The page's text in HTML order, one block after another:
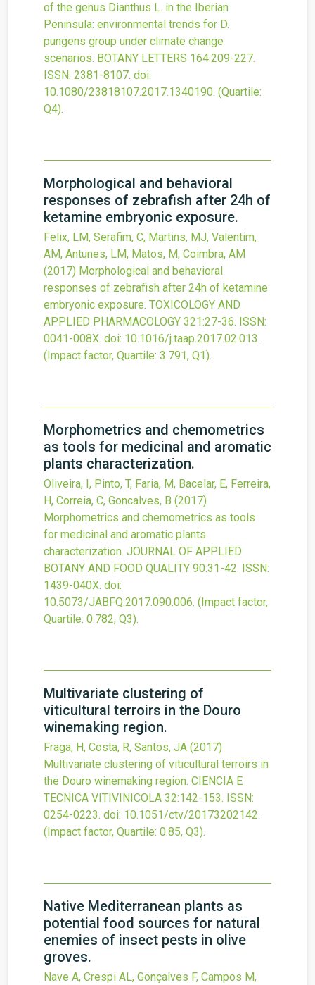
of the genus Dianthus L. in the Iberian
Peninsula: environmental trends for D.
pungens group under climate change
scenarios. BOTANY LETTERS 164:209-227.
ISSN: 2381-8107. doi:
10.1080/23818107.2017.1340190. (Quartile:
Q4).
Morphological and behavioral
responses of zebrafish after 24h of
ketamine embryonic exposure.
Felix, LM, Serafim, C, Martins, MJ, Valentim,
AM, Antunes, LM, Matos, M, Coimbra, AM
(2017) Morphological and behavioral
responses of zebrafish after 24h of ketamine
embryonic exposure. TOXICOLOGY AND
APPLIED PHARMACOLOGY 321:27-36. ISSN:
0041-008X. doi: 10.1016/j.taap.2017.02.013.
(Impact factor, Quartile: 3.791, Q1).
Morphometrics and chemometrics
as tools for medicinal and aromatic
plants characterization.
Oliveira, I, Pinto, T, Faria, M, Bacelar, E, Ferreira,
H, Correia, C, Goncalves, B (2017)
Morphometrics and chemometrics as tools
for medicinal and aromatic plants
characterization. JOURNAL OF APPLIED
BOTANY AND FOOD QUALITY 90:31-42. ISSN:
1439-040X. doi:
10.5073/JABFQ.2017.090.006. (Impact factor,
Quartile: 0.782, Q3).
Multivariate clustering of
viticultural terroirs in the Douro
winemaking region.
Fraga, H, Costa, R, Santos, JA (2017)
Multivariate clustering of viticultural terroirs in
the Douro winemaking region. CIENCIA E
TECNICA VITIVINICOLA 32:142-153. ISSN:
0254-0223. doi: 10.1051/ctv/20173202142.
(Impact factor, Quartile: 0.85, Q3).
Native Mediterranean plants as
potential food sources for natural
enemies of insect pests in olive
groves.
Nave A, Crespi AL, Gonçalves F, Campos M,